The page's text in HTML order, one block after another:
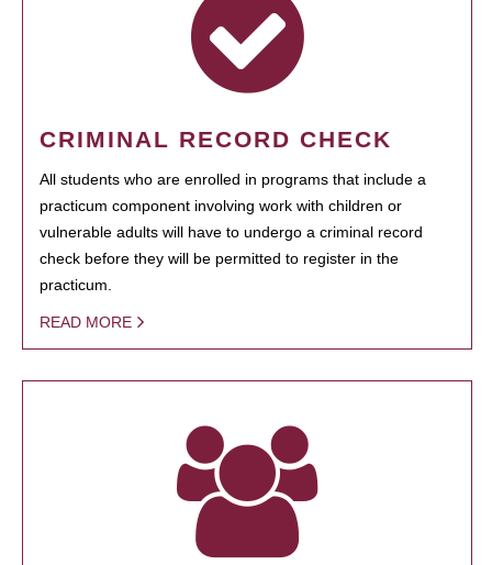
CRIMINAL RECORD CHECK
All students who are enrolled in programs that include a
practicum component involving work with children or
vulnerable adults will have to undergo a criminal record
check before they will be permitted to register in the
practicum.
READ MORE